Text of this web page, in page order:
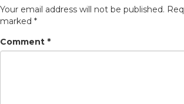
Your email address will not be published.
marked *
Comment *